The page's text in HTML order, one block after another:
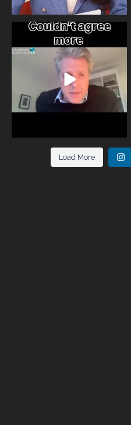
One of the greatest problems facing
parents now
946 3
Load More